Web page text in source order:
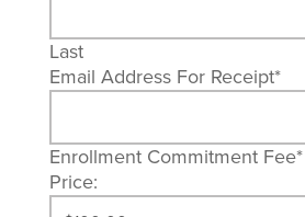
Last
Email Address For Receipt*
Enrollment Commitment Fee*
Price: